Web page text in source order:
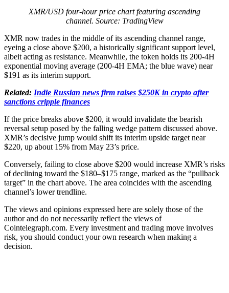
XMR/USD four-hour price chart featuring ascending
channel. Source: TradingView
XMR now trades in the middle of its ascending channel range,
eyeing a close above $200, a historically significant support level,
albeit acting as resistance. Meanwhile, the token holds its 200-4H
exponential moving average (200-4H EMA; the blue wave) near
$191 as its interim support.
Related: Indie Russian news firm raises $250K in crypto after
sanctions cripple finances
If the price breaks above $200, it would invalidate the bearish
reversal setup posed by the falling wedge pattern discussed above.
XMR’s decisive jump would shift its interim upside target near
$220, up about 15% from May 23’s price.
Conversely, failing to close above $200 would increase XMR’s risks
of declining toward the $180–$175 range, marked as the “pullback
target” in the chart above. The area coincides with the ascending
channel’s lower trendline.
The views and opinions expressed here are solely those of the
author and do not necessarily reflect the views of
Cointelegraph.com. Every investment and trading move involves
risk, you should conduct your own research when making a
decision.